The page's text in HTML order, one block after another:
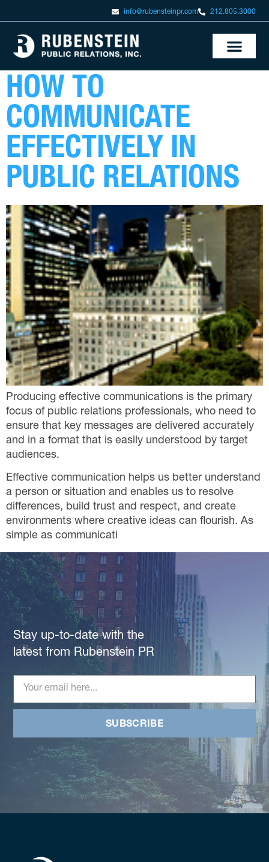
info@rubensteinpr.com 212.805.3000
HOW TO
COMMUNICATE
EFFECTIVELY IN
PUBLIC RELATIONS
Producing effective communications is the primary
focus of public relations professionals, who need to
ensure that key messages are delivered accurately
and in a format that is easily understood by target
audiences.
Effective communication helps us better understand
a person or situation and enables us to resolve
differences, build trust and respect, and create
environments where creative ideas can flourish. As
simple as communicati
Stay up-to-date with the
latest from Rubenstein PR
SUBSCRIBE